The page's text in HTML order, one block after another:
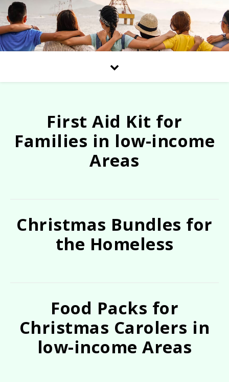
First Aid Kit for
Families in low-income
Areas
Christmas Bundles for
the Homeless
Food Packs for
Christmas Carolers in
low-income Areas